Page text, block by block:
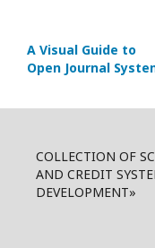
A Visual Guide to
Open Journal
COLLECTION OF
AND CREDIT
DEVELOPMENT»